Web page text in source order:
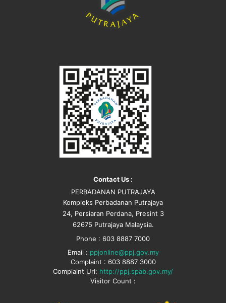
Contact Us :
PERBADANAN PUTRAJAYA
Kompleks Perbadanan Putrajaya
24, Persiaran Perdana, Presint 3
62675 Putrajaya Malaysia.
Phone : 603 8887 7000
Email : ppjonline@ppj.gov.my
Complaint : 603 8887 3000
Complaint Url: http://ppj.spab.gov.my/
Visitor Count :